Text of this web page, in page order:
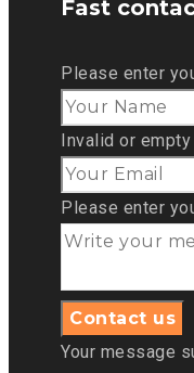
Fast
Please enter
Invalid or
Please enter
Your message